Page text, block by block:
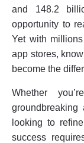
and 148.2
opportunity to
Yet with
app stores,
become the
Whether
looking to
success